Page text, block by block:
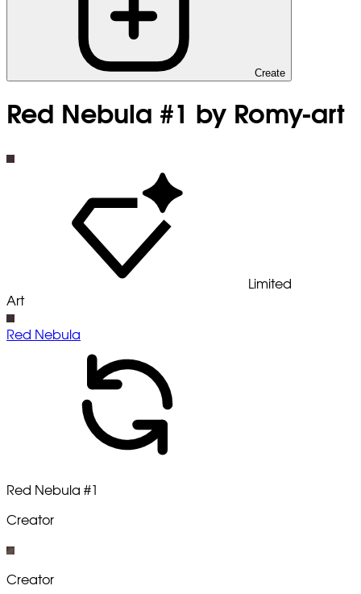
Create
Red Nebula #1 by Romy-art
Limited
Art
Red Nebula
Red Nebula #1
Creator
Creator